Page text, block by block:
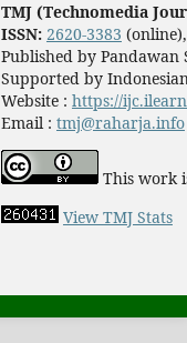
TMJ (Technomedia
ISSN: 2620-3383
Published by Pandawan
Supported by
Website : https://
Email : tmj@raharja.info
This work
View TMJ Stats